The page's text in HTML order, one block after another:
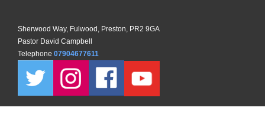
Sherwood Way, Fulwood, Preston, PR2 9GA
Pastor David Campbell
Telephone 07904677611